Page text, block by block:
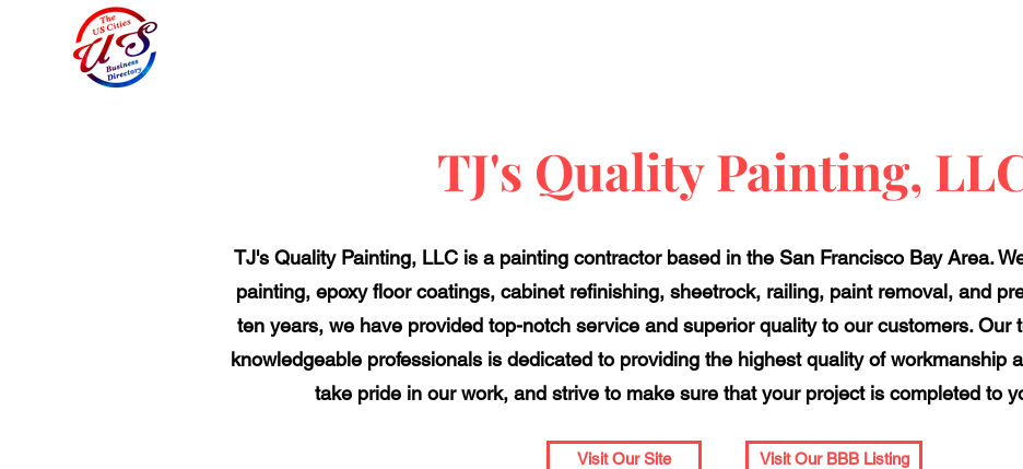
TJ's Quality Painting,
TJ's Quality Painting, LLC is a painting contractor based in the San Francisco Bay Area.
painting, epoxy floor coatings, cabinet refinishing, sheetrock, railing, paint removal, and
ten years, we have provided top-notch service and superior quality to our customers. Our
knowledgeable professionals is dedicated to providing the highest quality of workmanship
take pride in our work, and strive to make sure that your project is completed to
Visit Our Site Visit Our BBB Listing